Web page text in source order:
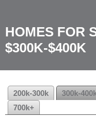
HOMES FOR
$300K-$400K
200k-300k 300k-
700k+